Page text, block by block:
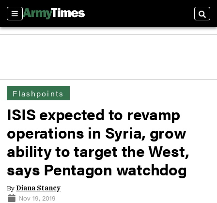
Sections
Flashpoints
ISIS expected to revamp
operations in Syria, grow
ability to target the West,
says Pentagon watchdog
By Diana Stancy
Nov 19, 2019